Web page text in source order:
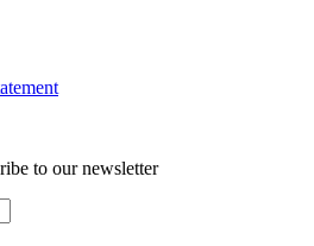
to our newsletter